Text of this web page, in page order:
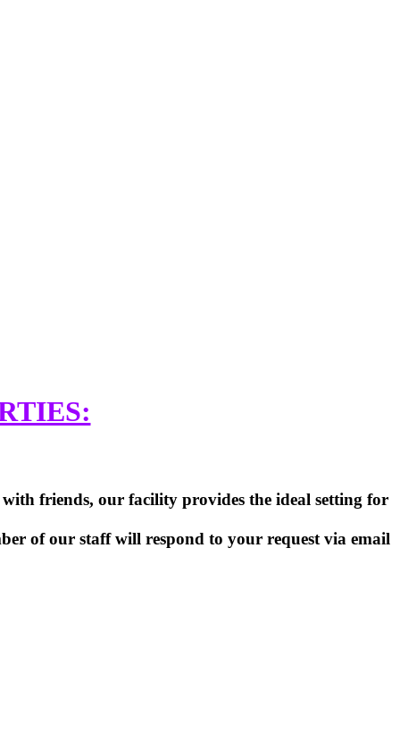
friends, our facility provides the ideal setting for
of our staff will respond to your request via email